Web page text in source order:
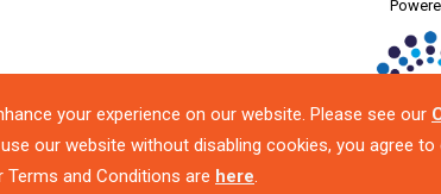
your experience on our website. Please see our
our website without disabling cookies, you agree
Terms and Conditions are here.